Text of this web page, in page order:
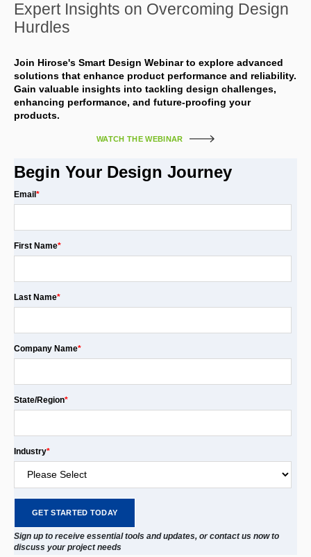
Expert Insights on Overcoming Design
Hurdles
Join Hirose's Smart Design Webinar to explore advanced
solutions that enhance product performance and reliability.
Gain valuable insights into tackling design challenges,
enhancing performance, and future-proofing your
products.
WATCH THE WEBINAR
Begin Your Design Journey
Email *
First Name*
Last Name*
Company Name*
State/Region*
Industry*
Sign up to receive essential tools and updates, or contact us now to
discuss your project needs